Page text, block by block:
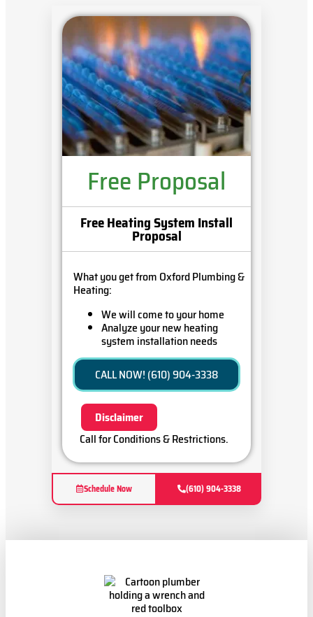
Free Proposal
Free Heating System Install
Proposal
What you get from Oxford Plumbing &
Heating:
We will come to your home
Analyze your new heating
system installation needs
Present you with personalized
solutions on what to do next
Financing Options Available!
100% satisfaction guaranteed
CALL NOW! (610) 904-3338
Disclaimer
Call for Conditions & Restrictions.
Schedule Now (610) 904-3338